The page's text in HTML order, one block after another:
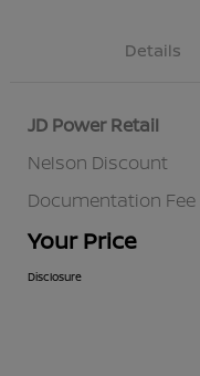
Details
JD Power Retail
Nelson Discount
Documentation Fee
Your Price
Disclosure